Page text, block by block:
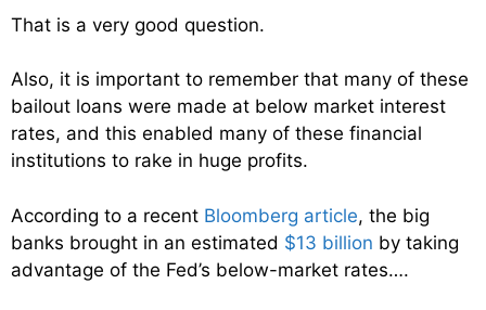
That is a very good question.
Also, it is important to remember that many of these
bailout loans were made at below market interest
rates, and this enabled many of these financial
institutions to rake in huge profits.
According to a recent Bloomberg article, the big
banks brought in an estimated $13 billion by taking
advantage of the Fed’s below-market rates….